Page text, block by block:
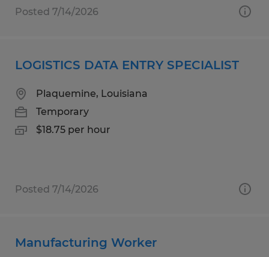
Posted 7/14/2026
LOGISTICS DATA ENTRY SPECIALIST
Plaquemine, Louisiana
Temporary
$18.75 per hour
Posted 7/14/2026
Manufacturing Worker